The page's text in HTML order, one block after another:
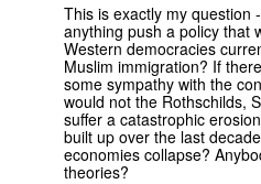
This is exactly my question
anything push a policy that
Western democracies
Muslim immigration? If
some sympathy with the
would not the Rothschilds,
suffer a catastrophic
built up over the last
economies collapse?
theories?